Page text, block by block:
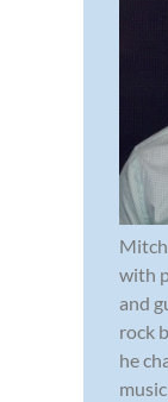
with
and
rock
he